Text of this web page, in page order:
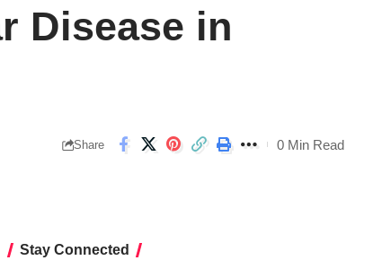
Disease in
Share 0 Min Read
Stay Connected